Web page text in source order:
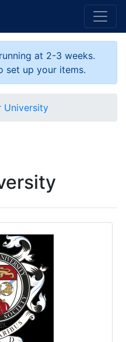
at 2-3 weeks.
set up your items.
University